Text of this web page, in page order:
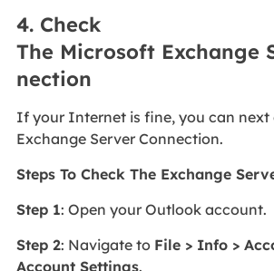
4. Check
The Microsoft Exchange
nection
If your Internet is fine, you can next
Exchange Server Connection.
Steps To Check The Exchange
Step 1: Open your Outlook account.
Step 2: Navigate to File > Info >
Account Settings.